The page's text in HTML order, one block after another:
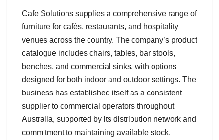
Cafe Solutions supplies a comprehensive range of
furniture for cafés, restaurants, and hospitality
venues across the country. The company’s product
catalogue includes chairs, tables, bar stools,
benches, and commercial sinks, with options
designed for both indoor and outdoor settings. The
business has established itself as a consistent
supplier to commercial operators throughout
Australia, supported by its distribution network and
commitment to maintaining available stock.